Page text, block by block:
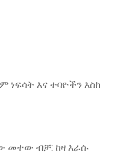
ነፍሳት እና ተባዮችን እስከ
መተው ብቻ: ከዛ እራሱ